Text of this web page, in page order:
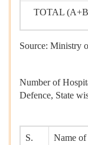
TOTAL
Source: Ministry
Number of
Defence, State
S.
Name of